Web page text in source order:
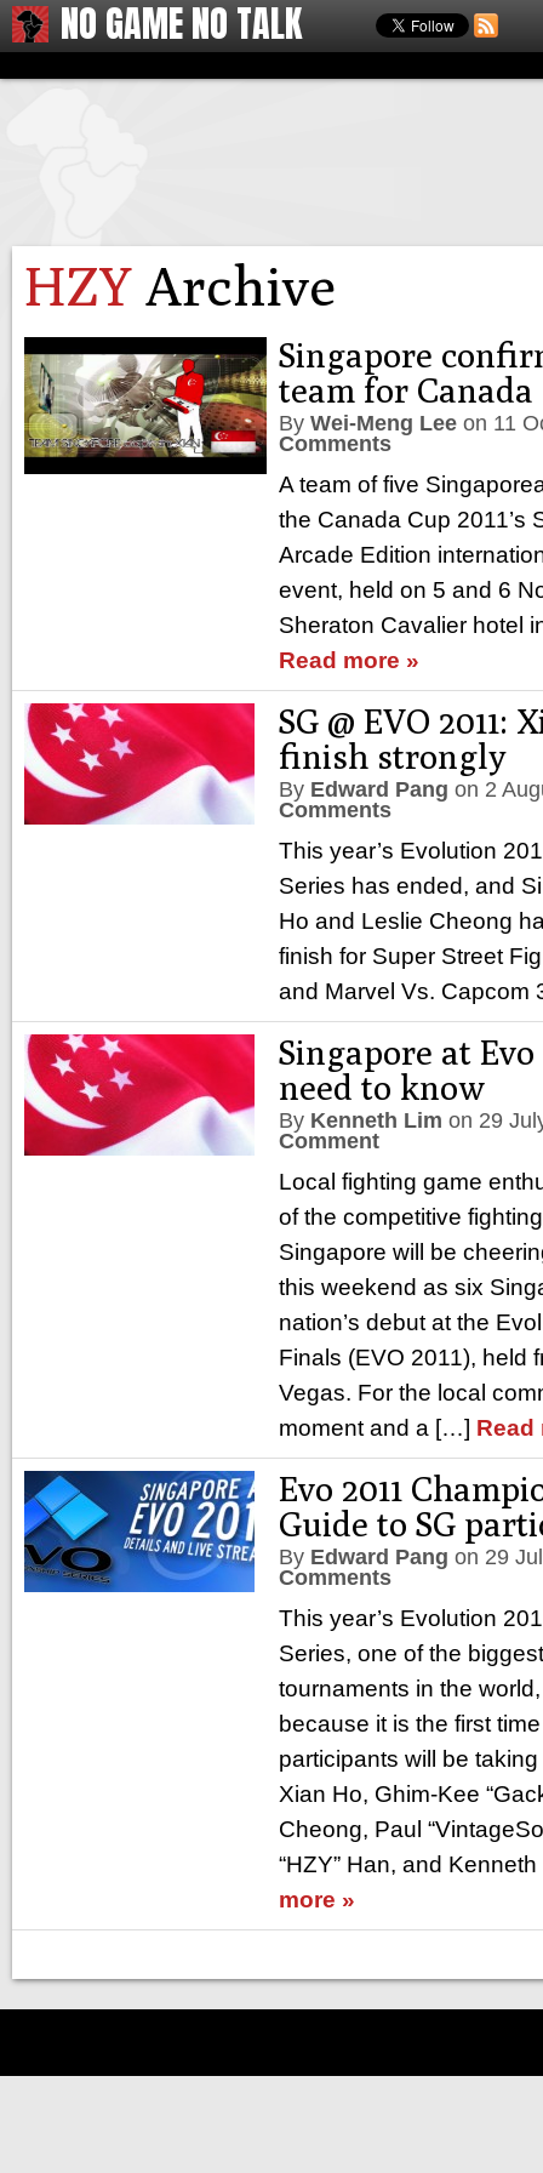
NO GAME NO TALK
HZY Archive
Singapore
team for Canada
By Wei-Meng Lee on 11
Comments
A team of five
the Canada Cup 2011’s
Arcade Edition
event, held on 5 and 6
Sheraton Cavalier hotel
Read more »
SG @ EVO 2011:
finish strongly
By Edward Pang on 2
Comments
This year’s Evolution
Series has ended, and
Ho and Leslie Cheong
finish for Super Street
and Marvel Vs. Capcom
Singapore at Evo
need to know
By Kenneth Lim on 29
Comment
Local fighting game
of the competitive
Singapore will be
this weekend as six
nation’s debut at the
Finals (EVO 2011), held
Vegas. For the local
moment and a […] Read
Evo 2011
Guide to SG
By Edward Pang on 29
Comments
This year’s Evolution
Series, one of the
tournaments in the
because it is the first
participants will be
Xian Ho, Ghim-Kee
Cheong, Paul
“HZY” Han, and
more »